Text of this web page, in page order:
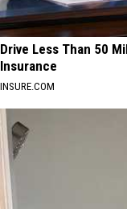
Drive Less Than 50
Insurance
INSURE.COM